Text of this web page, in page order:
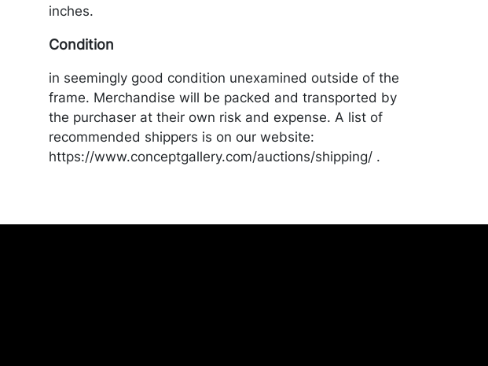
inches.
Condition
in seemingly good condition unexamined outside of the
frame. Merchandise will be packed and transported by
the purchaser at their own risk and expense. A list of
recommended shippers is on our website:
https://www.conceptgallery.com/auctions/shipping/ .